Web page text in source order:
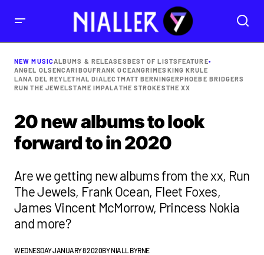
NEW MUSICALBUMS & RELEASESBEST OF LISTSFEATURE•
ANGEL OLSENCARIBOUFRANK OCEANGRIMES KING KRULE
LANA DEL REYLETHAL DIALECTMATT BERNINGERPHOEBE BRIDGERS
RUN THE JEWELSTAME IMPALATHE STROKESTHE XX
20 new albums to look
forward to in 2020
Are we getting new albums from the xx, Run
The Jewels, Frank Ocean, Fleet Foxes,
James Vincent McMorrow, Princess Nokia
and more?
WEDNESDAY JANUARY 8 2020BYNIALL BYRNE